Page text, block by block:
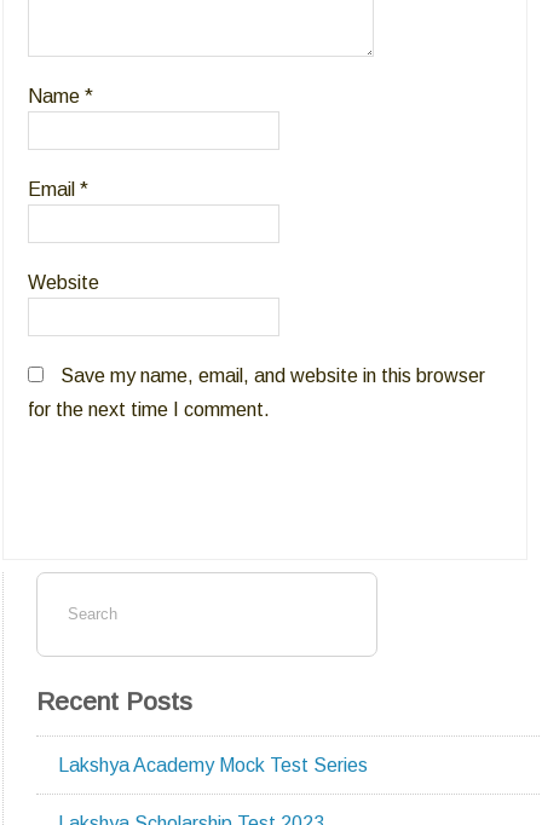
Name*
Email*
Website
Save my name, email, and website in this browser
for the next time I comment.
Recent Posts
Lakshya Academy Mock Test Series